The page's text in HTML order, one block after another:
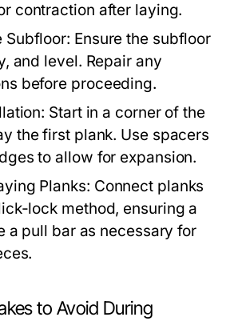
contraction after laying.
Subfloor: Ensure the subfloor
and level. Repair any
before proceeding.
Start in a corner of the
the first plank. Use spacers
to allow for expansion.
Planks: Connect planks
lock method, ensuring a
a pull bar as necessary for
to Avoid During